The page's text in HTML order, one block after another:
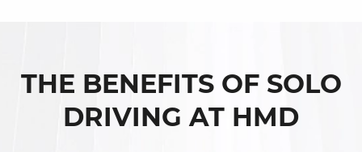
THE BENEFITS OF SOLO
DRIVING AT HMD